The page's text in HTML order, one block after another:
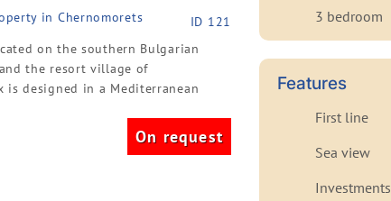
in Chernomorets
ID 121
on the southern Bulgarian
the resort village of
is designed in a Mediterranean
On request
3 bedroom
Features
First line
Sea view
Investments